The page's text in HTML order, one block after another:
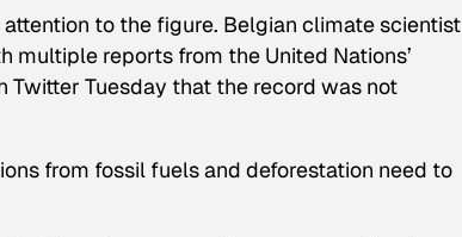
to the figure. Belgian climate scientist
multiple reports from the United Nations’
Twitter Tuesday that the record was not
from fossil fuels and deforestation need to